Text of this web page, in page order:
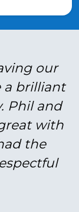
our
a brilliant
Phil and
with
the